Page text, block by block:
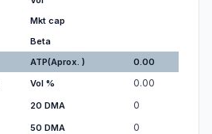
Mkt cap
Beta
ATP(Aprox. )
0.00
Vol % 0.00
20 DMA 0
50 DMA 0